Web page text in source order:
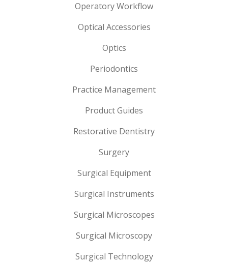
Operatory Workflow
Optical Accessories
Optics
Periodontics
Practice Management
Product Guides
Restorative Dentistry
Surgery
Surgical Equipment
Surgical Instruments
Surgical Microscopes
Surgical Microscopy
Surgical Technology